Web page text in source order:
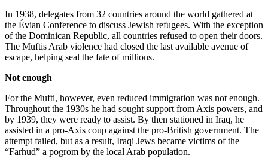
In 1938, delegates from 32 countries around the world gathered at
the Évian Conference to discuss Jewish refugees. With the exception
of the Dominican Republic, all countries refused to open their doors.
The Muftis Arab violence had closed the last available avenue of
escape, helping seal the fate of millions.
Not enough
For the Mufti, however, even reduced immigration was not enough.
Throughout the 1930s he had sought support from Axis powers, and
by 1939, they were ready to assist. By then stationed in Iraq, he
assisted in a pro-Axis coup against the pro-British government. The
attempt failed, but as a result, Iraqi Jews became victims of the
“Farhud” a pogrom by the local Arab population.